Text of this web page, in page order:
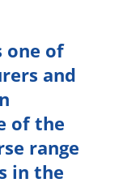
one of
and
of the
range
in the